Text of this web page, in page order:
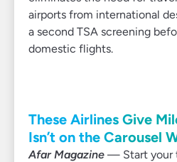
airports from international
a second TSA screening
domestic flights.
These Airlines Give
Isn’t on the Carousel
Afar Magazine — Start your